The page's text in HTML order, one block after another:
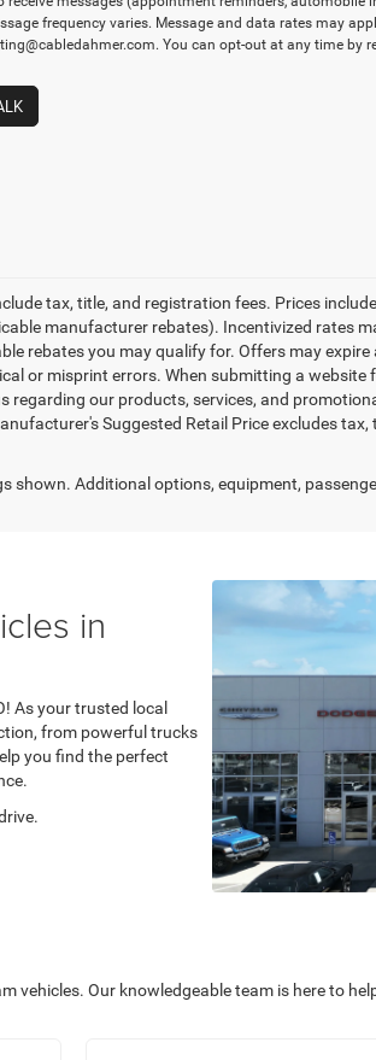
frequency varies. Message and data rates may
You can opt-out at any time by
tax, title, and registration fees. Prices
manufacturer rebates). Incentivized rates
rebates you may qualify for. Offers may
or misprint errors. When submitting a
regarding our products, services, and
Suggested Retail Price excludes
shown. Additional options, equipment,
in
As your trusted local
from powerful trucks
you find the perfect
vehicles. Our knowledgeable team is here to